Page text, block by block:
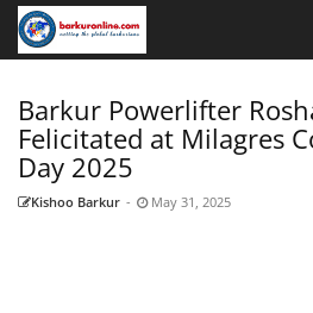
Barkur Powerlifter
Felicitated at Milagres
Day 2025
Kishoo Barkur - May 31, 2025